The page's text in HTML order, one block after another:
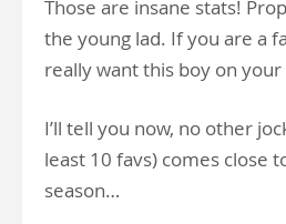
Those are insane stats!
the young lad. If you are a
really want this boy on
I’ll tell you now, no other
least 10 favs) comes close
season…